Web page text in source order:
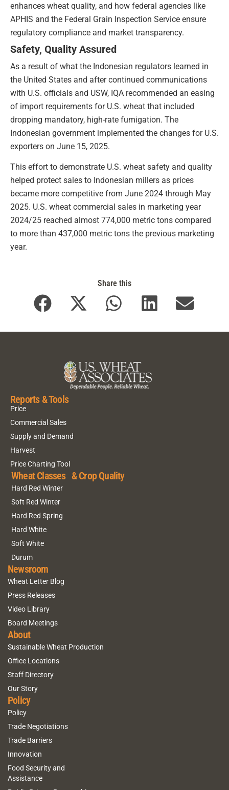
enhances wheat quality, and how federal agencies like
APHIS and the Federal Grain Inspection Service ensure
regulatory compliance and market transparency.
Safety, Quality Assured
As a result of what the Indonesian regulators learned in
the United States and after continued communications
with U.S. officials and USW, IQA recommended an easing
of import requirements for U.S. wheat that included
dropping mandatory, high-rate fumigation. The
Indonesian government implemented the changes for U.S.
exporters on June 15, 2025.
This effort to demonstrate U.S. wheat safety and quality
helped protect sales to Indonesian millers as prices
became more competitive from June 2024 through May
2025. U.S. wheat commercial sales in marketing year
2024/25 reached almost 774,000 metric tons compared
to more than 437,000 metric tons the previous marketing
year.
Share this
Reports & Tools
Price
Commercial Sales
Supply and Demand
Harvest
Price Charting Tool
Wheat Classes & Crop Quality
Hard Red Winter
Soft Red Winter
Hard Red Spring
Hard White
Soft White
Durum
Newsroom
Wheat Letter Blog
Press Releases
Video Library
Board Meetings
About
Sustainable Wheat Production
Office Locations
Staff Directory
Our Story
Policy
Policy
Trade Negotiations
Trade Barriers
Innovation
Food Security and
Assistance